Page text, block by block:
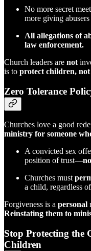
No more secret
more giving
All allegations of
law enforcement.
Church leaders are not
is to protect children,
Zero Tolerance
Churches love a good
ministry for someone
A convicted sex
position of trust—
Churches must
a child, regardless
Forgiveness is a personal
Reinstating them to
Stop Protecting the
Children